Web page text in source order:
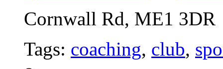
Cornwall Rd, ME1 3DR
Tags: coaching, club,